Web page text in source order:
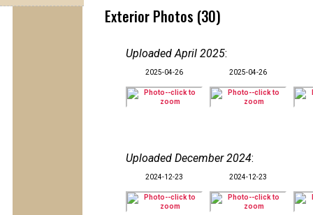
Exterior Photos (30)
Uploaded April 2025:
2025-04-26 2025-04-26
Uploaded December 2024:
2024-12-23 2024-12-23